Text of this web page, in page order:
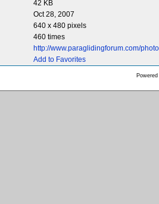
42 KB
Oct 28, 2007
640 x 480 pixels
460 times
http://www.paraglidingforum.com/
Add to Favorites